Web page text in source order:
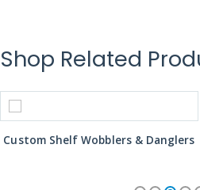
Shop Related
Custom Shelf Wobblers & Danglers